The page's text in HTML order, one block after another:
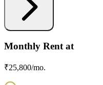
Monthly Rent at
₹25,800/mo.